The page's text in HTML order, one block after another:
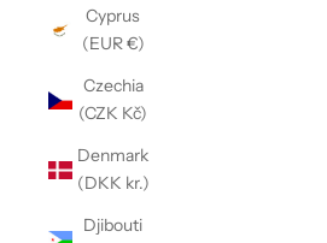
Cyprus
(EUR €)
Czechia
(CZK Kč)
Denmark
(DKK kr.)
Djibouti